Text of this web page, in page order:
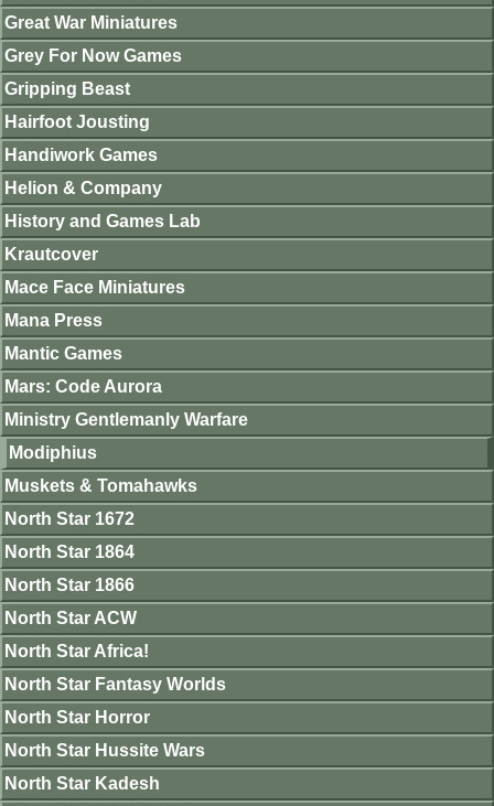
Great War Miniatures
Grey For Now Games
Gripping Beast
Hairfoot Jousting
Handiwork Games
Helion & Company
History and Games Lab
Krautcover
Mace Face Miniatures
Mana Press
Mantic Games
Mars: Code Aurora
Ministry Gentlemanly Warfare
Modiphius
Muskets & Tomahawks
North Star 1672
North Star 1864
North Star 1866
North Star ACW
North Star Africa!
North Star Fantasy Worlds
North Star Horror
North Star Hussite Wars
North Star Kadesh